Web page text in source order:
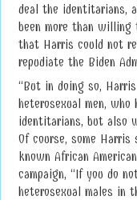
deal the identitarians,
been more than
that Harris could not
repudiate the Biden
“But in doing so,
heterosexual men,
identitarians, but also
Of course, some
known African
campaign, “If you do
heterosexual males in